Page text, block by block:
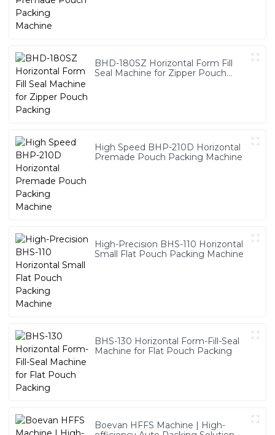
BHD-180SZ Horizontal Form Fill
Seal Machine for Zipper Pouch
High Speed BHP-210D Horizontal
Premade Pouch Packing Machine
High-Precision BHS-110 Horizontal
Small Flat Pouch Packing Machine
BHS-130 Horizontal Form-Fill-Seal
Machine for Flat Pouch Packing
Boevan HFFS Machine | High-